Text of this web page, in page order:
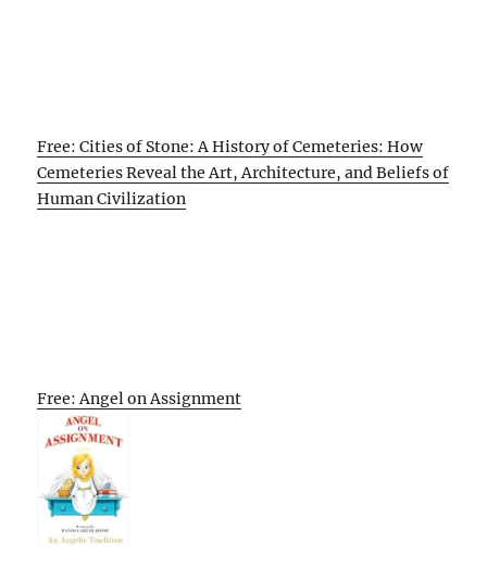
Free: Cities of Stone: A History of Cemeteries: How
Cemeteries Reveal the Art, Architecture, and Beliefs of
Human Civilization
Free: Angel on Assignment